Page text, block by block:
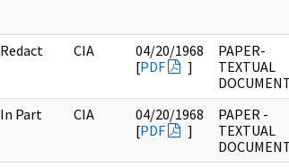
Redact CIA
04/20/1968
[PDF ]
PAPER-
TEXTUAL
In Part CIA
04/20/1968
[PDF ]
PAPER -
TEXTUAL